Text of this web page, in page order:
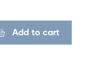
Add to cart